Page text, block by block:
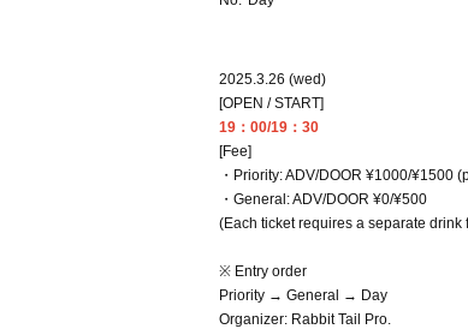
2025.3.26 (wed)
[OPEN / START]
19：00/19：30
[Fee]
・Priority: ADV/DOOR ¥1000/¥1500
・General: ADV/DOOR ¥0/¥500
(Each ticket requires a separate drink
※ Entry order
Priority → General → Day
Organizer: Rabbit Tail Pro.